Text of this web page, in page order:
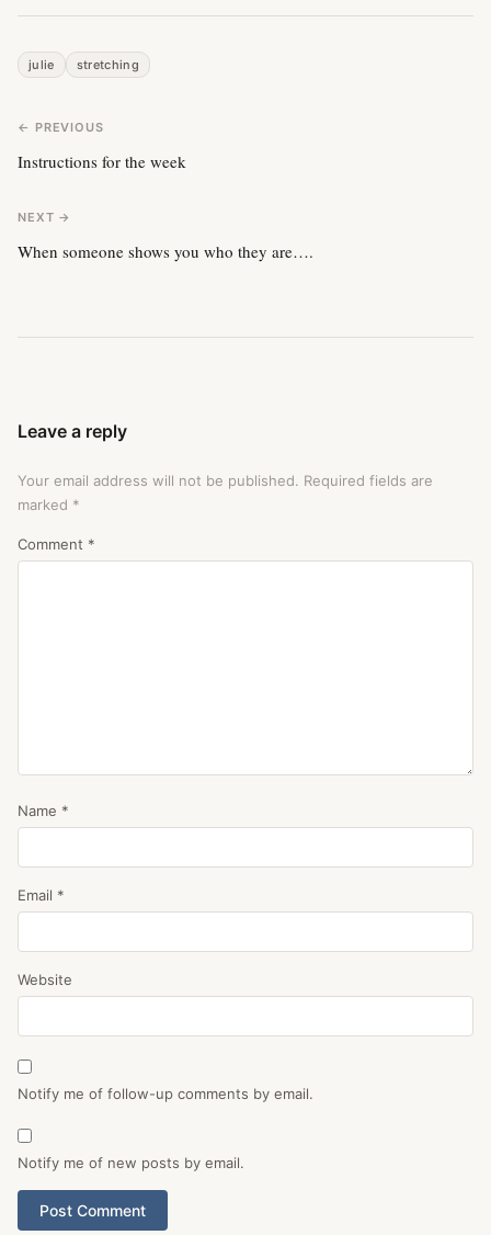
julie stretching
← PREVIOUS
Instructions for the week
NEXT →
When someone shows you who they are….
Leave a reply
Your email address will not be published. Required fields are
marked *
Comment *
Name *
Email *
Website
Notify me of follow-up comments by email.
Notify me of new posts by email.